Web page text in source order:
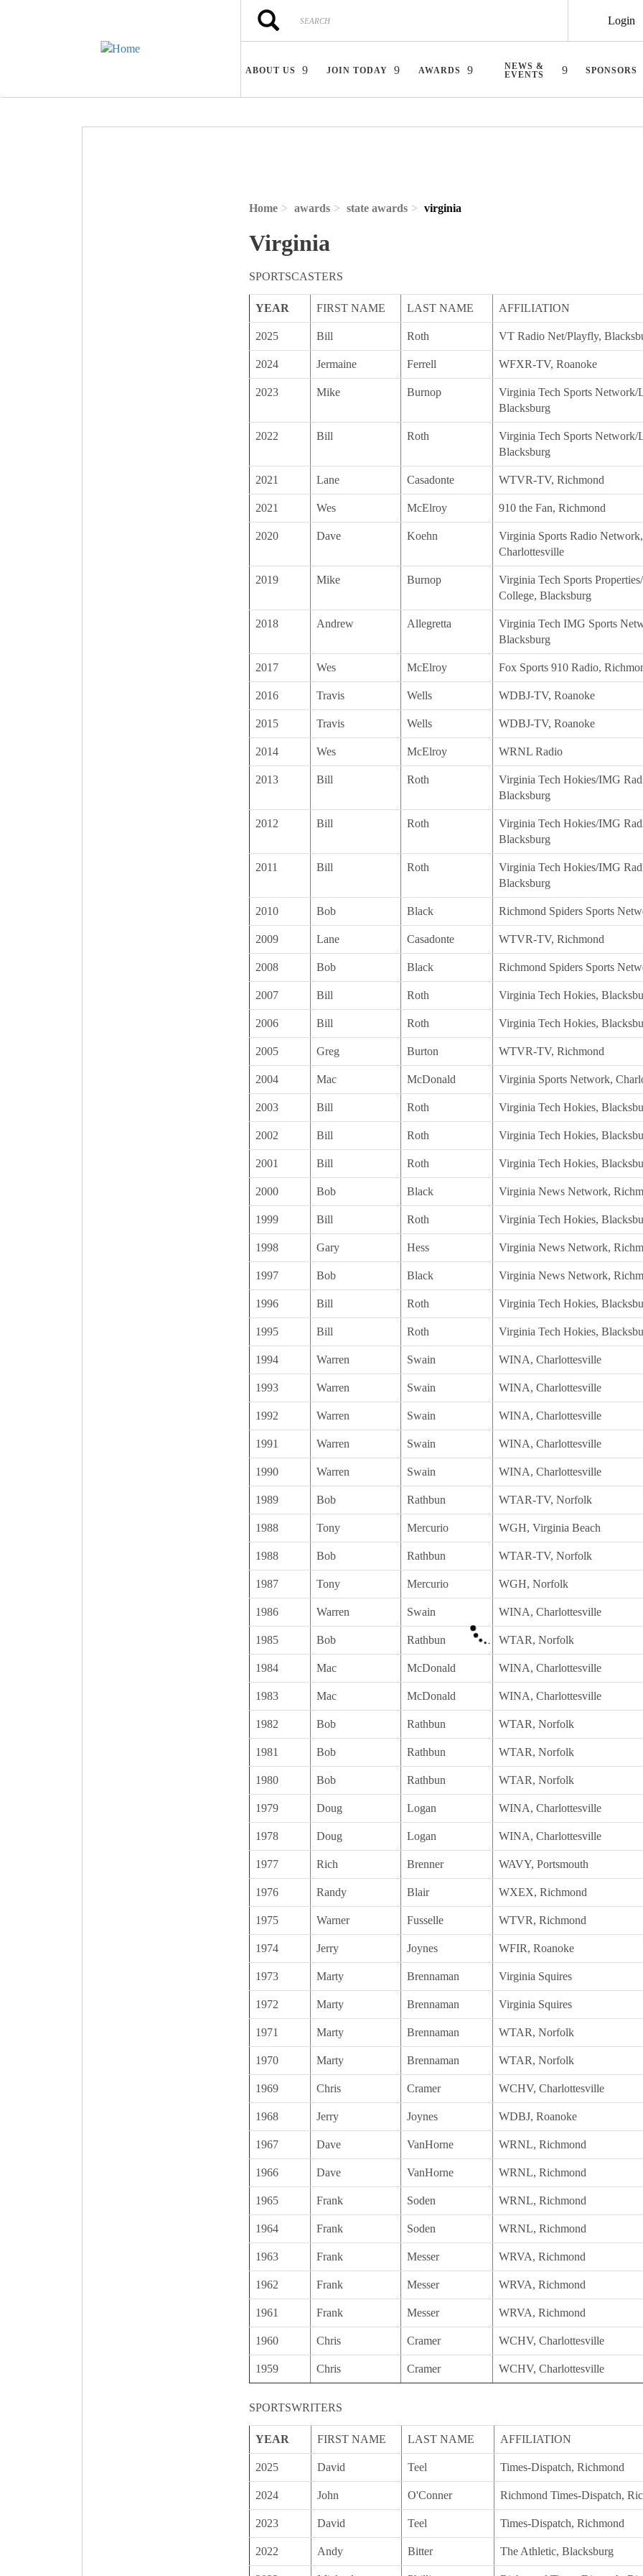
Search
Search Login
ABOUT US JOIN TODAY AWARDS
NEWS &
EVENTS
SPONSORS
Home awards state awards virginia
Virginia
SPORTSCASTERS
YEAR FIRST NAME LAST NAME AFFILIATION
2025 Bill Roth VT Radio Net/Playfly,
2024 Jermaine Ferrell WFXR-TV, Roanoke
2023 Mike Burnop
Virginia Tech Sports Network/
Blacksburg
2022 Bill Roth
Virginia Tech Sports Network/
Blacksburg
2021 Lane Casadonte WTVR-TV, Richmond
2021 Wes McElroy 910 the Fan, Richmond
2020 Dave Koehn
Virginia Sports Radio Network,
Charlottesville
2019 Mike Burnop
Virginia Tech Sports
College, Blacksburg
2018 Andrew Allegretta
Virginia Tech IMG Sports
Blacksburg
2017 Wes McElroy Fox Sports 910 Radio,
2016 Travis Wells WDBJ-TV, Roanoke
2015 Travis Wells WDBJ-TV, Roanoke
2014 Wes McElroy WRNL Radio
2013 Bill Roth
Virginia Tech Hokies/IMG
Blacksburg
2012 Bill Roth
Virginia Tech Hokies/IMG
Blacksburg
2011 Bill Roth
Virginia Tech Hokies/IMG
Blacksburg
2010 Bob Black Richmond Spiders Sports
2009 Lane Casadonte WTVR-TV, Richmond
2008 Bob Black Richmond Spiders Sports
2007 Bill Roth Virginia Tech Hokies,
2006 Bill Roth Virginia Tech Hokies,
2005 Greg Burton WTVR-TV, Richmond
2004 Mac McDonald Virginia Sports Network,
2003 Bill Roth Virginia Tech Hokies,
2002 Bill Roth Virginia Tech Hokies,
2001 Bill Roth Virginia Tech Hokies,
2000 Bob Black Virginia News Network,
1999 Bill Roth Virginia Tech Hokies,
1998 Gary Hess Virginia News Network,
1997 Bob Black Virginia News Network,
1996 Bill Roth Virginia Tech Hokies,
1995 Bill Roth Virginia Tech Hokies,
1994 Warren Swain WINA, Charlottesville
1993 Warren Swain WINA, Charlottesville
1992 Warren Swain WINA, Charlottesville
1991 Warren Swain WINA, Charlottesville
1990 Warren Swain WINA, Charlottesville
1989 Bob Rathbun WTAR-TV, Norfolk
1988 Tony Mercurio WGH, Virginia Beach
1988 Bob Rathbun WTAR-TV, Norfolk
1987 Tony Mercurio WGH, Norfolk
1986 Warren Swain WINA, Charlottesville
1985 Bob Rathbun WTAR, Norfolk
1984 Mac McDonald WINA, Charlottesville
1983 Mac McDonald WINA, Charlottesville
1982 Bob Rathbun WTAR, Norfolk
1981 Bob Rathbun WTAR, Norfolk
1980 Bob Rathbun WTAR, Norfolk
1979 Doug Logan WINA, Charlottesville
1978 Doug Logan WINA, Charlottesville
1977 Rich Brenner WAVY, Portsmouth
1976 Randy Blair WXEX, Richmond
1975 Warner Fusselle WTVR, Richmond
1974 Jerry Joynes WFIR, Roanoke
1973 Marty Brennaman Virginia Squires
1972 Marty Brennaman Virginia Squires
1971 Marty Brennaman WTAR, Norfolk
1970 Marty Brennaman WTAR, Norfolk
1969 Chris Cramer WCHV, Charlottesville
1968 Jerry Joynes WDBJ, Roanoke
1967 Dave VanHorne WRNL, Richmond
1966 Dave VanHorne WRNL, Richmond
1965 Frank Soden WRNL, Richmond
1964 Frank Soden WRNL, Richmond
1963 Frank Messer WRVA, Richmond
1962 Frank Messer WRVA, Richmond
1961 Frank Messer WRVA, Richmond
1960 Chris Cramer WCHV, Charlottesville
1959 Chris Cramer WCHV, Charlottesville
SPORTSWRITERS
YEAR FIRST NAME LAST NAME AFFILIATION
2025 David Teel Times-Dispatch, Richmond
2024 John O'Conner Richmond Times-Dispatch,
2023 David Teel Times-Dispatch, Richmond
2022 Andy Bitter The Athletic, Blacksburg